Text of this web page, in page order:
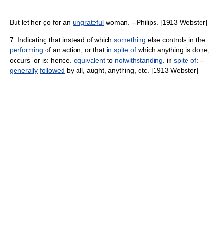
But let her go for an ungrateful woman. --Philips. [1913 Webster]
7. Indicating that instead of which something else controls in the
performing of an action, or that in spite of which anything is done,
occurs, or is; hence, equivalent to notwithstanding , in spite of; --
generally followed by all, aught, anything, etc. [1913 Webster]